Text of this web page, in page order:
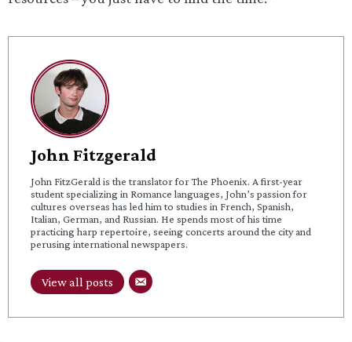
John Fitzgerald
John FitzGerald is the translator for The Phoenix. A first-year
student specializing in Romance languages, John’s passion for
cultures overseas has led him to studies in French, Spanish,
Italian, German, and Russian. He spends most of his time
practicing harp repertoire, seeing concerts around the city and
perusing international newspapers.
View all posts